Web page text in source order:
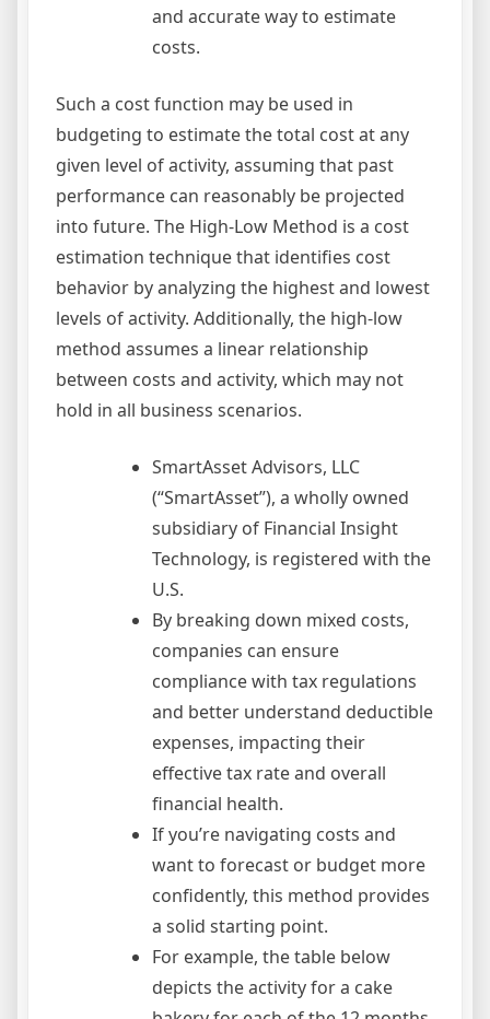
and accurate way to estimate
costs.
Such a cost function may be used in
budgeting to estimate the total cost at any
given level of activity, assuming that past
performance can reasonably be projected
into future. The High-Low Method is a cost
estimation technique that identifies cost
behavior by analyzing the highest and lowest
levels of activity. Additionally, the high-low
method assumes a linear relationship
between costs and activity, which may not
hold in all business scenarios.
SmartAsset Advisors, LLC
(“SmartAsset”), a wholly owned
subsidiary of Financial Insight
Technology, is registered with the
U.S.
By breaking down mixed costs,
companies can ensure
compliance with tax regulations
and better understand deductible
expenses, impacting their
effective tax rate and overall
financial health.
If you’re navigating costs and
want to forecast or budget more
confidently, this method provides
a solid starting point.
For example, the table below
depicts the activity for a cake